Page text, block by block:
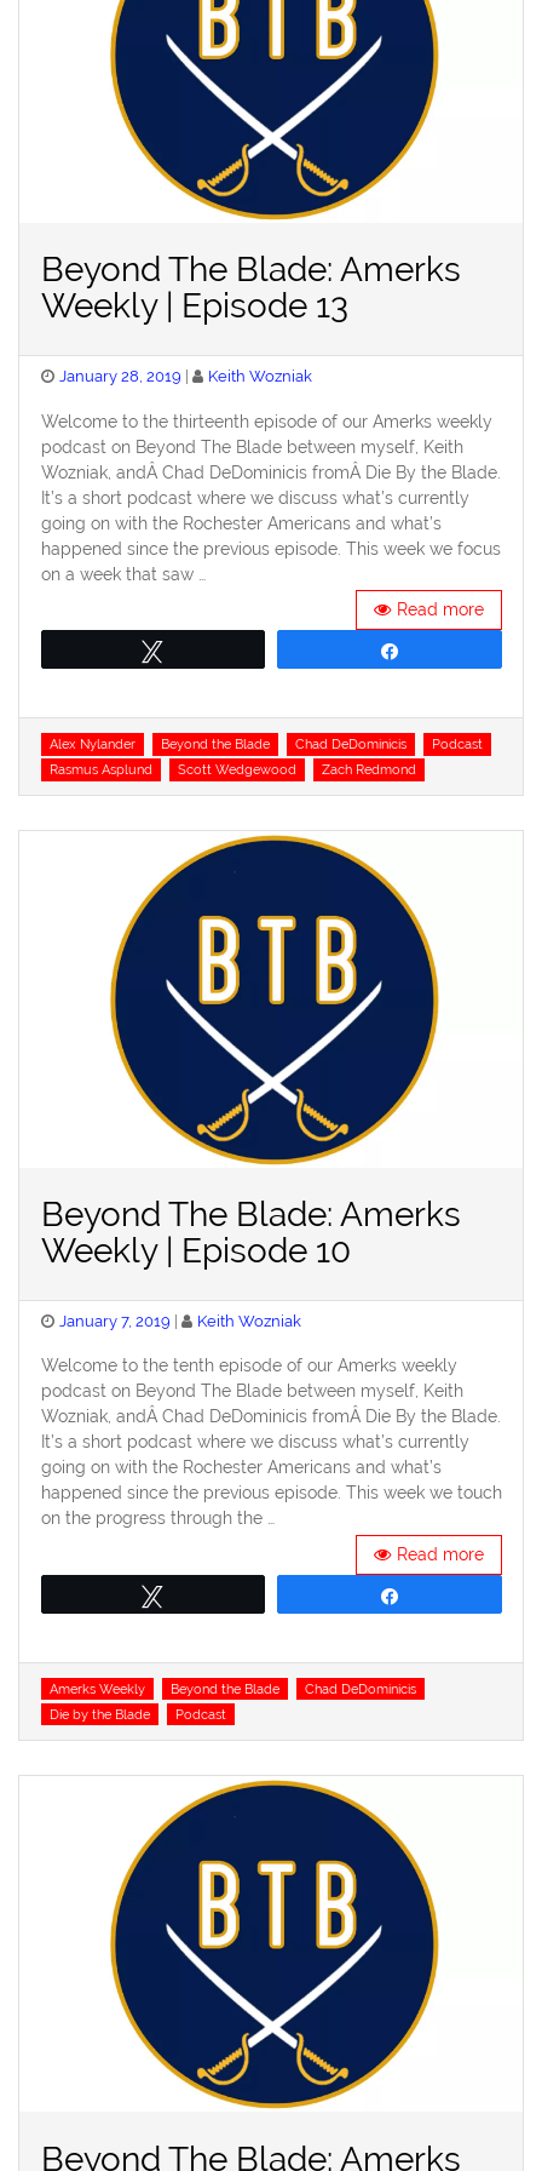
Beyond The Blade: Amerks
Weekly | Episode 13
Posted
January 28, 2019 Keith Wozniak
Welcome to the thirteenth episode of our Amerks weekly
podcast on Beyond The Blade between myself, Keith
Wozniak, andÂ Chad DeDominicis fromÂ Die By the Blade.
It’s a short podcast where we discuss what’s currently
going on with the Rochester Americans and what’s
happened since the previous episode. This week we focus
on a week that saw …
Read more
Tags
Alex Nylander Beyond the Blade Chad DeDominicis
Podcast
Rasmus Asplund
Scott Wedgewood Zach Redmond
Beyond The Blade: Amerks
Weekly | Episode 10
Posted
January 7, 2019 Keith Wozniak
Welcome to the tenth episode of our Amerks weekly
podcast on Beyond The Blade between myself, Keith
Wozniak, andÂ Chad DeDominicis fromÂ Die By the Blade.
It’s a short podcast where we discuss what’s currently
going on with the Rochester Americans and what’s
happened since the previous episode. This week we touch
on the progress through the …
Read more
Tags
Amerks Weekly Beyond the Blade
Chad DeDominicis
Die by the Blade
Podcast
Beyond The Blade: Amerks